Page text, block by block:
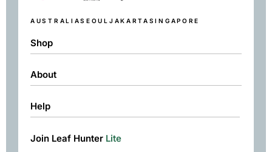
AUSTRALIASEOUL JAKARTA SINGAPORE
Shop
Shop
Green
Matcha
About
About
Contact
Help
Returns & Exchanges
Join Leaf Hunter Lite